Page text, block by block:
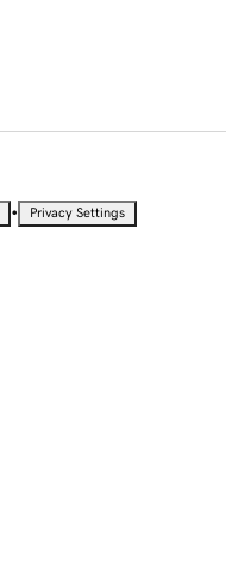
• Privacy Settings